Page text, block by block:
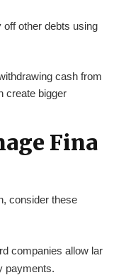
other debts using
cash from
create bigger
Fina
consider these
companies allow lar
payments.